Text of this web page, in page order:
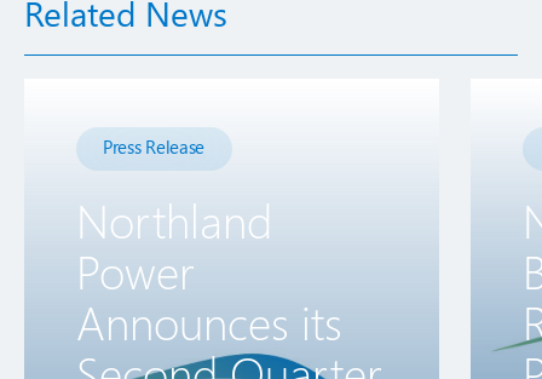
Related News
Press Release
Northland
Power
Announces its